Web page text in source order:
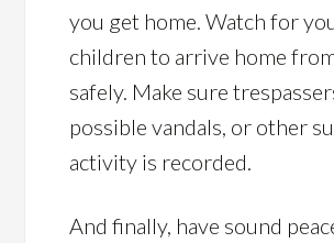
you get home. Watch for
children to arrive home
safely. Make sure
possible vandals, or other
activity is recorded.
And finally, have sound